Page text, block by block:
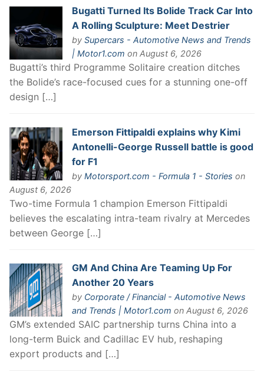
Bugatti Turned Its Bolide Track Car Into
A Rolling Sculpture: Meet Destrier
by Supercars - Automotive News and Trends
| Motor1.com on August 6, 2026
Bugatti’s third Programme Solitaire creation ditches
the Bolide’s race-focused cues for a stunning one-off
design […]
Emerson Fittipaldi explains why Kimi
Antonelli-George Russell battle is good
for F1
by Motorsport.com - Formula 1 - Stories on
August 6, 2026
Two-time Formula 1 champion Emerson Fittipaldi
believes the escalating intra-team rivalry at Mercedes
between George […]
GM And China Are Teaming Up For
Another 20 Years
by Corporate / Financial - Automotive News
and Trends | Motor1.com on August 6, 2026
GM’s extended SAIC partnership turns China into a
long-term Buick and Cadillac EV hub, reshaping
export products and […]